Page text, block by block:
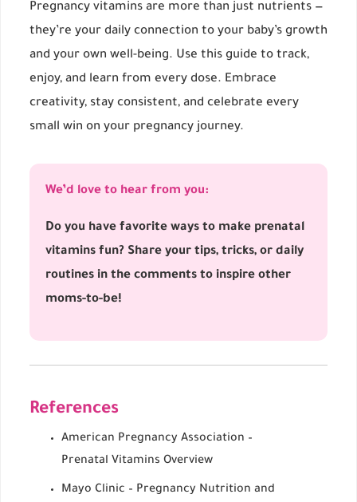
Pregnancy vitamins are more than just nutrients —
they’re your daily connection to your baby’s growth
and your own well-being. Use this guide to track,
enjoy, and learn from every dose. Embrace
creativity, stay consistent, and celebrate every
small win on your pregnancy journey.
We’d love to hear from you:
Do you have favorite ways to make prenatal
vitamins fun? Share your tips, tricks, or daily
routines in the comments to inspire other
moms-to-be!
References
American Pregnancy Association –
Prenatal Vitamins Overview
Mayo Clinic – Pregnancy Nutrition and